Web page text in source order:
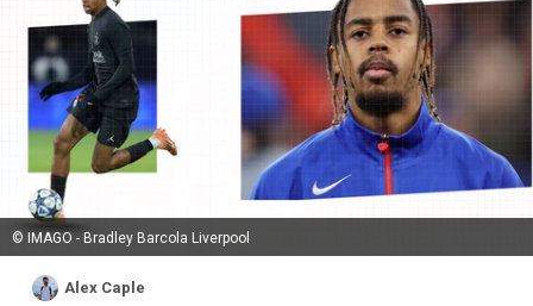
© IMAGO - Bradley Barcola Liverpool
Alex Caple